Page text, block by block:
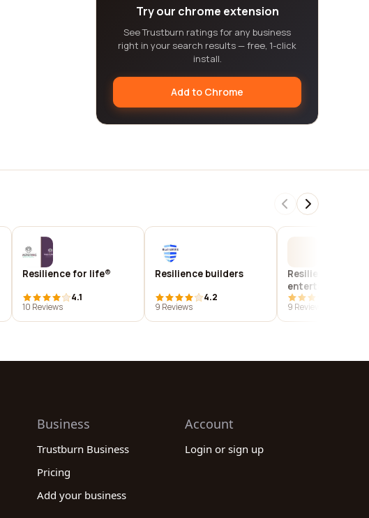
Try our chrome extension
See Trustburn ratings for any business
right in your search results — free, 1-click
install.
Add to Chrome
Resilience for life®
4.1
10 Reviews
Resilience builders
4.2
9 Reviews
Resilience
entertainment
management, llc
9 Reviews
Business
Trustburn Business
Pricing
Add your business
Account
Login or sign up